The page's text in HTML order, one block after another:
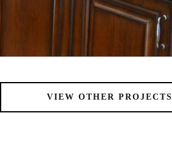
VIEW OTHER PROJECTS